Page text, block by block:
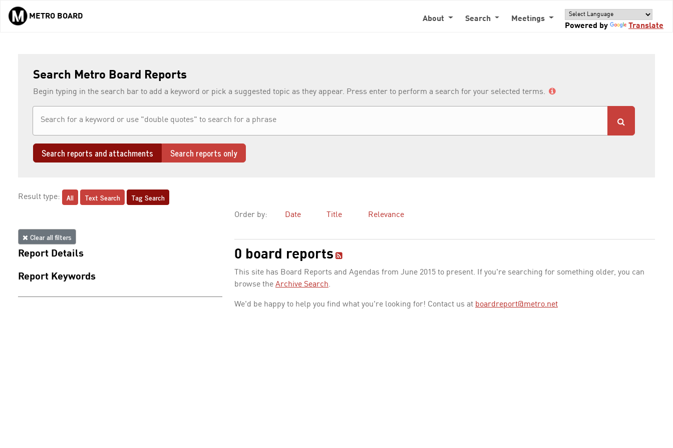
Skip to main content
METRO BOARD About Search
Meetings
Powered by
Translate
Search Metro Board Reports
Begin typing in the search bar to add a keyword or pick a suggested topic as they appear. Press enter to perform a search for your selected terms.
Search reports and attachments Search reports only
Result type: All Text Search Tag Search
Clear all filters
Report Details
Report Keywords
Order by: Date Title Relevance
0 board reports
This site has Board Reports and Agendas from June 2015 to present. If you're searching for something older, you can
browse the Archive Search.
We'd be happy to help you find what you're looking for! Contact us at boardreport@metro.net